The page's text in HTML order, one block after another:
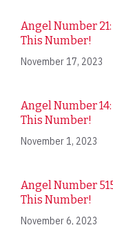
Angel Number
This Number!
November 17, 2023
Angel Number
This Number!
November 1, 2023
Angel Number
This Number!
November 6, 2023